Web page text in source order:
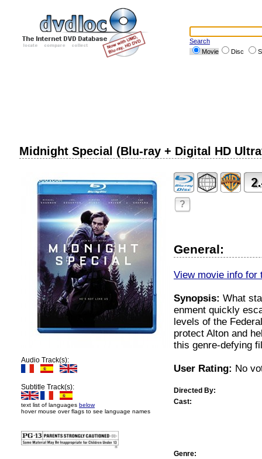
Search
Movie
Disc
Midnight Special (Blu-ray + Digital HD
Audio Track(s):
Subtitle Track(s):
text list of languages below
hover mouse over flags to see language names
?
General:
View movie info for
Synopsis: What
enment quickly
levels of the
protect Alton and
this genre-defying
User Rating: No
Directed By:
Cast:
Genre: